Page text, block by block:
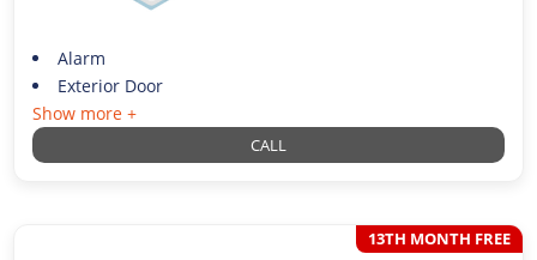
Alarm
Exterior Door
Show more +
CALL
13TH MONTH FREE